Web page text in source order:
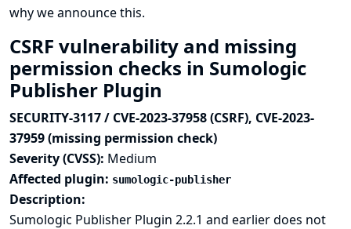
why we announce this.
CSRF vulnerability and missing
permission checks in Sumologic
Publisher Plugin
SECURITY-3117 / CVE-2023-37958 (CSRF), CVE-2023-
37959 (missing permission check)
Severity (CVSS): Medium
Affected plugin: sumologic-publisher
Description:
Sumologic Publisher Plugin 2.2.1 and earlier does not